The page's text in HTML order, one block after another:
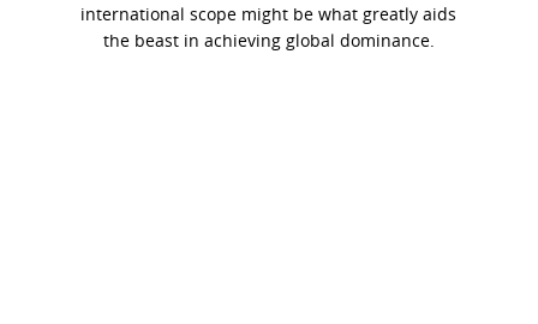
international scope might be what greatly aids
the beast in achieving global dominance.